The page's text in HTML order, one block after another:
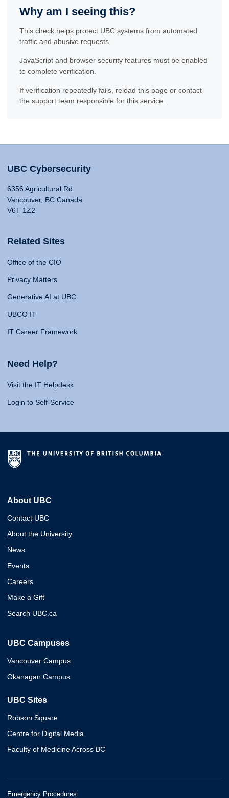
Why am I seeing this?
This check helps protect UBC systems from automated
traffic and abusive requests.
JavaScript and browser security features must be enabled
to complete verification.
If verification repeatedly fails, reload this page or contact
the support team responsible for this service.
UBC Cybersecurity
6356 Agricultural Rd
Vancouver, BC Canada
V6T 1Z2
Related Sites
Office of the CIO
Privacy Matters
Generative AI at UBC
UBCO IT
IT Career Framework
Need Help?
Visit the IT Helpdesk
Login to Self-Service
About UBC
Contact UBC
About the University
News
Events
Careers
Make a Gift
Search UBC.ca
UBC Campuses
Vancouver Campus
Okanagan Campus
UBC Sites
Robson Square
Centre for Digital Media
Faculty of Medicine Across BC
Emergency Procedures